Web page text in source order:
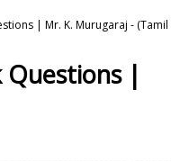
| Mr. K. Murugaraj - (Tamil
Questions |